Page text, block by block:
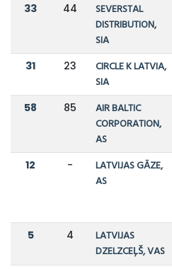
33 44
SEVERSTAL
DISTRIBUTION,
SIA
31 23
CIRCLE K LATVIA,
SIA
58 85
AIR BALTIC
CORPORATION,
AS
12 -
LATVIJAS GĀZE,
AS
5 4
LATVIJAS
DZELZCEĻŠ, VAS